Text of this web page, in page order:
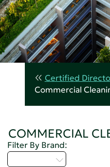
Certified
Commercial
COMMERCIAL
Filter By Brand: